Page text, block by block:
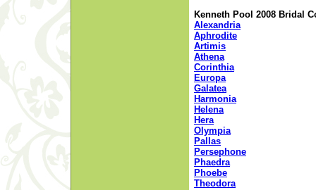
Kenneth Pool 2008 Bridal
Alexandria
Aphrodite
Artimis
Athena
Corinthia
Europa
Galatea
Harmonia
Helena
Hera
Olympia
Pallas
Persephone
Phaedra
Phoebe
Theodora